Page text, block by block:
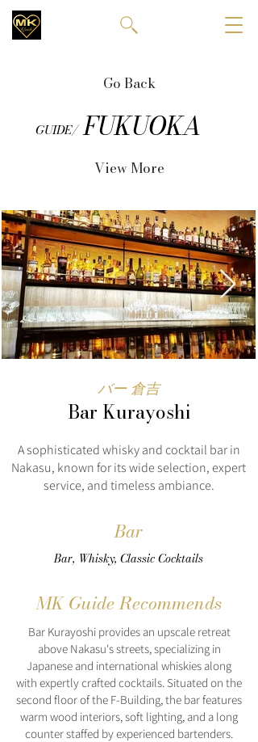
Go Back
GUIDE/ FUKUOKA
View More
バー 倉吉
Bar Kurayoshi
A sophisticated whisky and cocktail bar in
Nakasu, known for its wide selection, expert
service, and timeless ambiance.
Bar
Bar, Whisky, Classic Cocktails
MK Guide Recommends
Bar Kurayoshi provides an upscale retreat
above Nakasu's streets, specializing in
Japanese and international whiskies along
with expertly crafted cocktails. Situated on the
second floor of the F-Building, the bar features
warm wood interiors, soft lighting, and a long
counter staffed by experienced bartenders.